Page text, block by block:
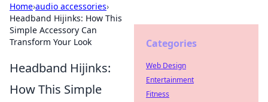
Home›audio accessories›
Headband Hijinks: How This
Simple Accessory Can
Transform Your Look
Headband Hijinks:
How This Simple
Categories
Web Design
Entertainment
Fitness